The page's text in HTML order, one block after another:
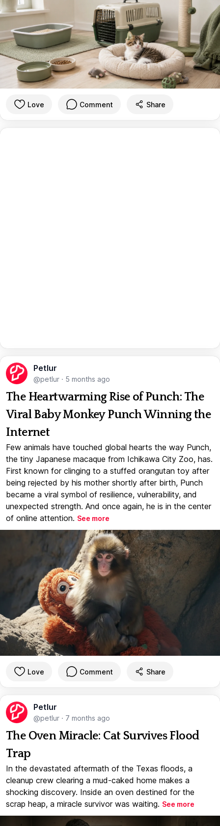
Love Comment Share
Petlur
@petlur · 5 months ago
The Heartwarming Rise of Punch: The
Viral Baby Monkey Punch Winning the
Internet
Few animals have touched global hearts the way Punch,
the tiny Japanese macaque from Ichikawa City Zoo, has.
First known for clinging to a stuffed orangutan toy after
being rejected by his mother shortly after birth, Punch
became a viral symbol of resilience, vulnerability, and
unexpected strength. And once again, he is in the center
of online attention. See more
Love Comment Share
Petlur
@petlur · 7 months ago
The Oven Miracle: Cat Survives Flood
Trap
In the devastated aftermath of the Texas floods, a
cleanup crew clearing a mud-caked home makes a
shocking discovery. Inside an oven destined for the
scrap heap, a miracle survivor was waiting. See more